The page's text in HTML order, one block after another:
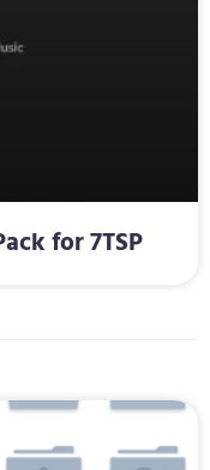
for 7TSP